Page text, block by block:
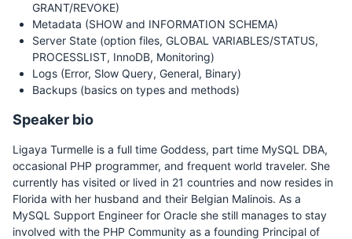
GRANT/REVOKE)
Metadata (SHOW and INFORMATION SCHEMA)
Server State (option files, GLOBAL VARIABLES/STATUS,
PROCESSLIST, InnoDB, Monitoring)
Logs (Error, Slow Query, General, Binary)
Backups (basics on types and methods)
Speaker bio
Ligaya Turmelle is a full time Goddess, part time MySQL DBA,
occasional PHP programmer, and frequent world traveler. She
currently has visited or lived in 21 countries and now resides in
Florida with her husband and their Belgian Malinois. As a
MySQL Support Engineer for Oracle she still manages to stay
involved with the PHP Community as a founding Principal of